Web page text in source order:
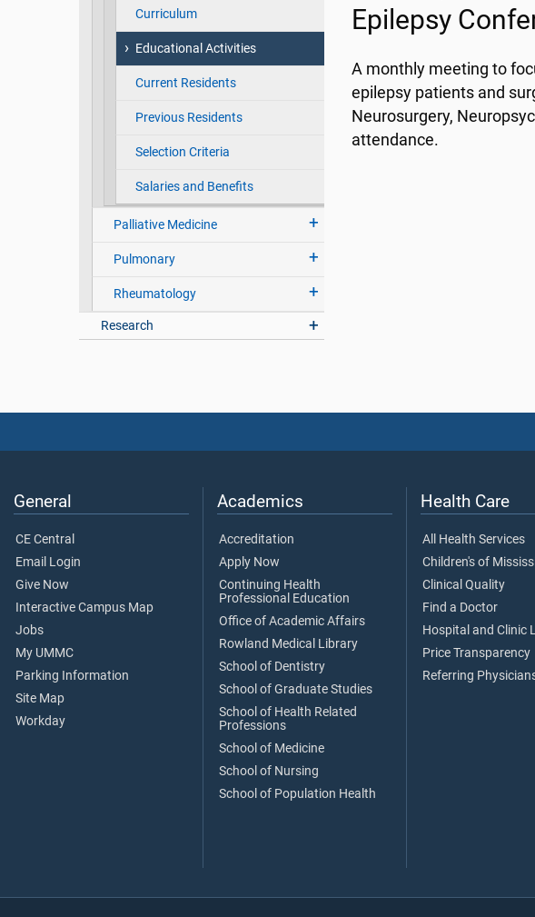
Curriculum
Educational Activities
Current Residents
Previous Residents
Selection Criteria
Salaries and Benefits
Palliative Medicine
Pulmonary
Rheumatology
Research
Epilepsy
A monthly meeting to
epilepsy patients and
Neurosurgery,
attendance.
General
CE Central
Email Login
Give Now
Interactive Campus Map
Jobs
My UMMC
Parking Information
Site Map
Workday
Academics
Accreditation
Apply Now
Continuing Health
Professional Education
Office of Academic Affairs
Rowland Medical Library
School of Dentistry
School of Graduate Studies
School of Health Related
Professions
School of Medicine
School of Nursing
School of Population Health
Health Care
All Health Services
Children's of
Clinical Quality
Find a Doctor
Hospital and Clinic
Price Transparency
Referring